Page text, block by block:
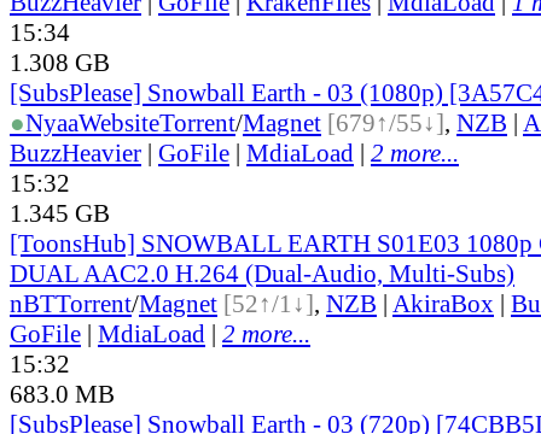
15:34
1.308 GB
[SubsPlease] Snowball Earth - 03 (1080p)
●NyaaWebsiteTorrent/Magnet [679↑/55↓], NZB |
BuzzHeavier | GoFile | MdiaLoad | 2 more...
15:32
1.345 GB
[ToonsHub] SNOWBALL EARTH S01E03
DUAL AAC2.0 H.264 (Dual-Audio, Multi-Subs)
nBTTorrent/Magnet [52↑/1↓], NZB | AkiraBox |
GoFile | MdiaLoad | 2 more...
15:32
683.0 MB
[SubsPlease] Snowball Earth - 03 (720p)